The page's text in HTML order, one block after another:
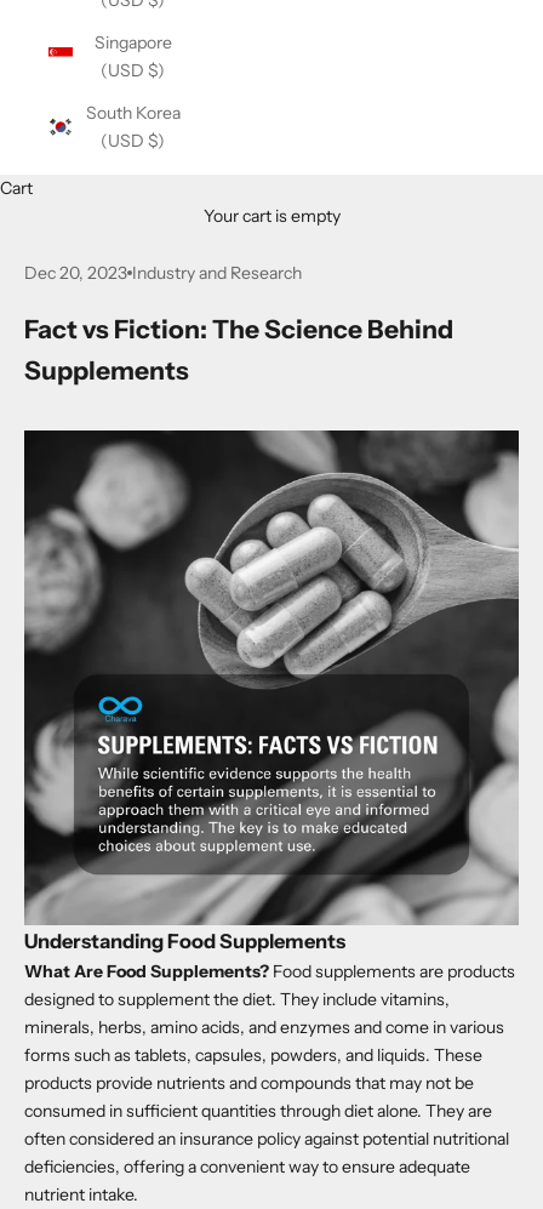
Singapore
(USD $)
South Korea
(USD $)
Cart
Your cart is empty
Dec 20, 2023 Industry and Research
Fact vs Fiction: The Science Behind
Supplements
Understanding Food Supplements
What Are Food Supplements? Food supplements are products
designed to supplement the diet. They include vitamins,
minerals, herbs, amino acids, and enzymes and come in various
forms such as tablets, capsules, powders, and liquids. These
products provide nutrients and compounds that may not be
consumed in sufficient quantities through diet alone. They are
often considered an insurance policy against potential nutritional
deficiencies, offering a convenient way to ensure adequate
nutrient intake.